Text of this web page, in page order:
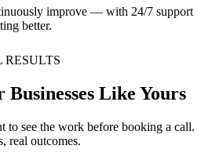
improve — with 24/7 support
better.
RESULTS
Like Yours
to see the work before booking a call.
real outcomes.